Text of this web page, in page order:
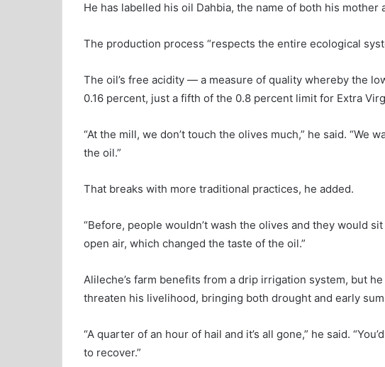
He has labelled his oil Dahbia, the name of both his mother
The production process “respects the entire ecological
The oil’s free acidity — a measure of quality whereby the
0.16 percent, just a fifth of the 0.8 percent limit for Extra
“At the mill, we don’t touch the olives much,” he said. “We
the oil.”
That breaks with more traditional practices, he added.
“Before, people wouldn’t wash the olives and they would
open air, which changed the taste of the oil.”
Alileche’s farm benefits from a drip irrigation system, but
threaten his livelihood, bringing both drought and early
“A quarter of an hour of hail and it’s all gone,” he said.
to recover.”